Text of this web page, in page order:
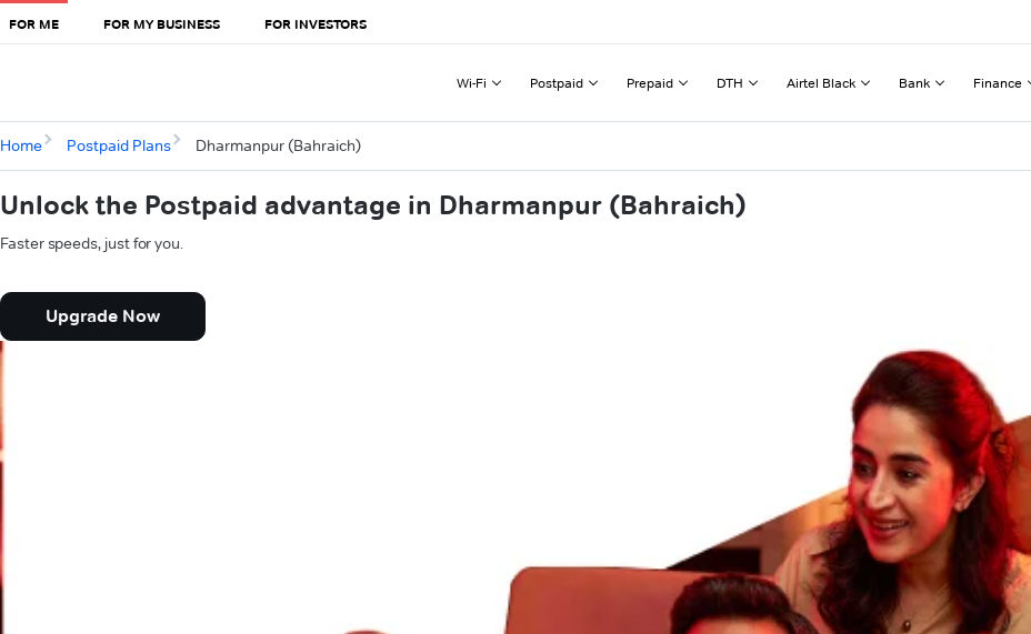
FOR ME FOR MY BUSINESS FOR INVESTORS
Wi-Fi Postpaid Prepaid DTH Airtel Black Bank Finance
Home Postpaid Plans Dharmanpur (Bahraich)
Unlock the Postpaid advantage in Dharmanpur (Bahraich)
Faster speeds, just for you.
Upgrade Now